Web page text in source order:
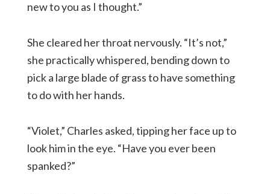
new to you as I thought.”
She cleared her throat nervously. “It’s not,”
she practically whispered, bending down to
pick a large blade of grass to have something
to do with her hands.
“Violet,” Charles asked, tipping her face up to
look him in the eye. “Have you ever been
spanked?”